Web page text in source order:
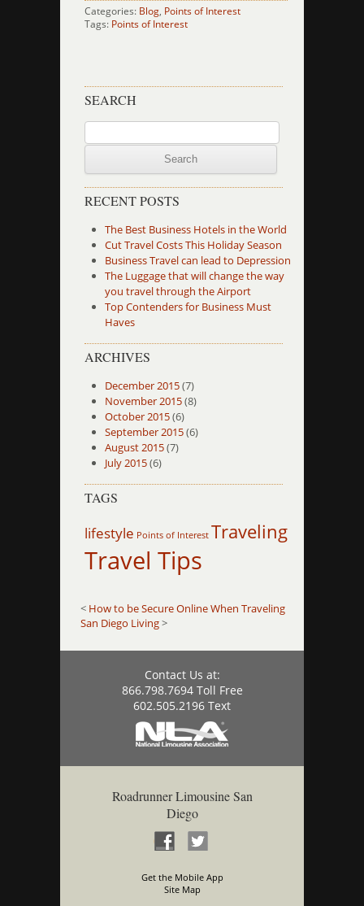
Categories: Blog, Points of Interest
Tags: Points of Interest
SEARCH
Search
for:
RECENT POSTS
The Best Business Hotels in the World
Cut Travel Costs This Holiday Season
Business Travel can lead to Depression
The Luggage that will change the way
you travel through the Airport
Top Contenders for Business Must
Haves
ARCHIVES
December 2015(7)
November 2015(8)
October 2015(6)
September 2015(6)
August 2015(7)
July 2015(6)
TAGS
lifestyle Points of Interest Traveling
Travel Tips
< How to be Secure Online When Traveling
San Diego Living>
Contact Us at:
866.798.7694 Toll Free
602.505.2196 Text
Roadrunner Limousine San
Diego
Get the Mobile App
Site Map